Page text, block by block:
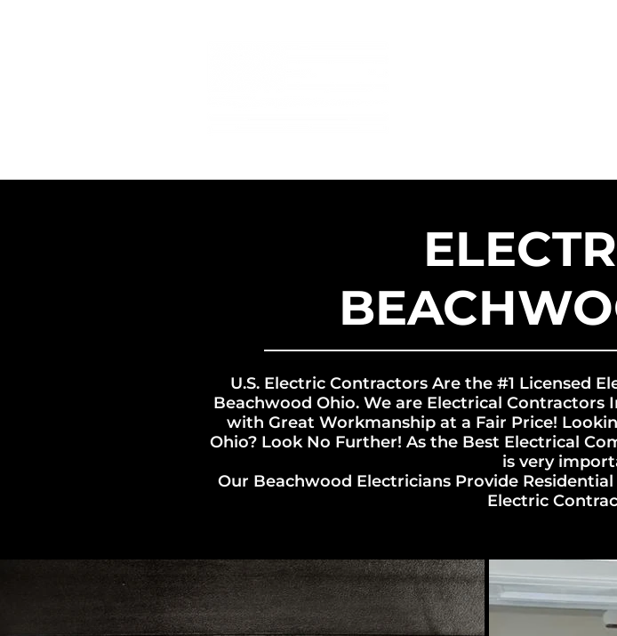
U.S. Electric Contractors Are the #1 Licensed
Beachwood Ohio. We are Electrical
with Great Workmanship at a Fair Price!
Ohio? Look No Further! As the Best Electrical
is very
Our Beachwood Electricians Provide
Electric